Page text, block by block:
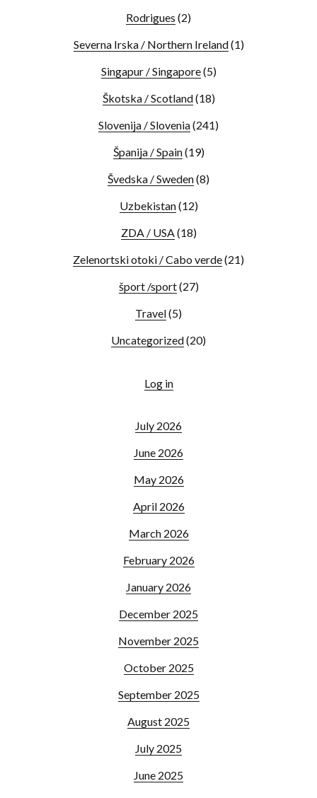
Rodrigues (2)
Severna Irska / Northern Ireland(1)
Singapur / Singapore(5)
Škotska / Scotland(18)
Slovenija / Slovenia(241)
Španija / Spain(19)
Švedska / Sweden(8)
Uzbekistan(12)
ZDA / USA (18)
Zelenortski otoki / Cabo verde(21)
šport /sport(27)
Travel(5)
Uncategorized(20)
Log in
July 2026
June 2026
May 2026
April 2026
March 2026
February 2026
January 2026
December 2025
November 2025
October 2025
September 2025
August 2025
July 2025
June 2025